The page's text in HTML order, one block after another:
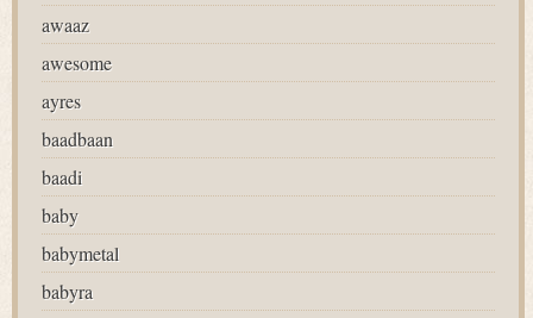
awaaz
awesome
ayres
baadbaan
baadi
baby
babymetal
babyra